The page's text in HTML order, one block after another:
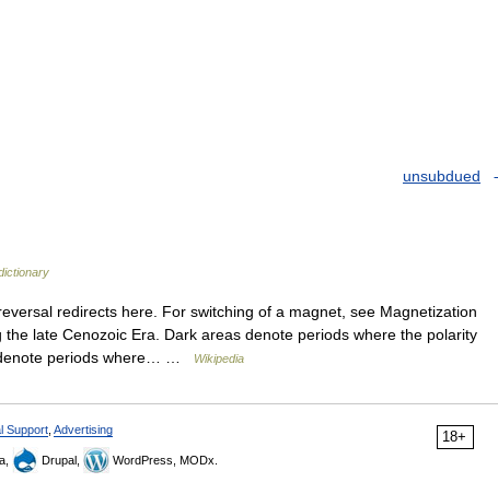
unsubdued
redirects here. For switching of a magnet, see Magnetization
late Cenozoic Era. Dark areas denote periods where the polarity
periods where… …
Wikipedia
18+
Support Advertising
Drupal, WordPress, MODx.